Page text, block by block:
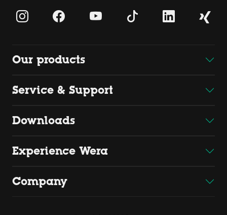
Our products
Service & Support
Downloads
Experience Wera
Company